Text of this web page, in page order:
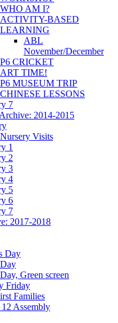
WHO AM I?
ACTIVITY-BASED
LEARNING
ABL
November/December
P6 CRICKET
ART TIME!
P6 MUSEUM TRIP
CHINESE LESSONS
7
2014-2015
Nursery Visits
1
2
3
4
5
6
7
2017-2018
Day
Green screen
Friday
Families
Assembly